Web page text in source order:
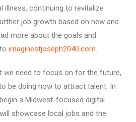
illness, continuing to revitalize
job growth based on new and
more about the goals and
imaginestjoseph2040.com.
we need to focus on for the future,
be doing now to attract talent. In
a Midwest-focused digital
showcase local jobs and the